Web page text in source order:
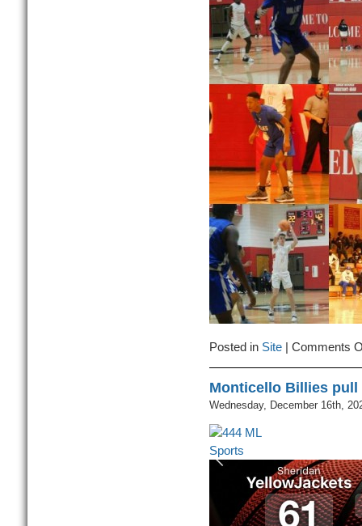
Posted in Site| Comments
Monticello Billies
Wednesday, December 16th,